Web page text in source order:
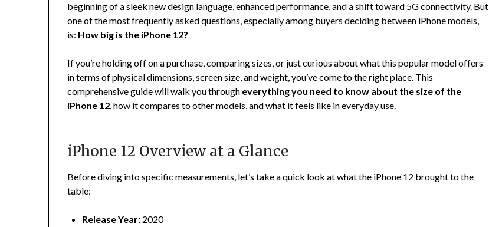
beginning of a sleek new design language, enhanced performance, and a shift toward 5G connectivity. But
one of the most frequently asked questions, especially among buyers deciding between iPhone models,
is: How big is the iPhone 12?
If you’re holding off on a purchase, comparing sizes, or just curious about what this popular model offers
in terms of physical dimensions, screen size, and weight, you’ve come to the right place. This
comprehensive guide will walk you through everything you need to know about the size of the
iPhone 12, how it compares to other models, and what it feels like in everyday use.
iPhone 12 Overview at a Glance
Before diving into specific measurements, let’s take a quick look at what the iPhone 12 brought to the
table:
Release Year: 2020